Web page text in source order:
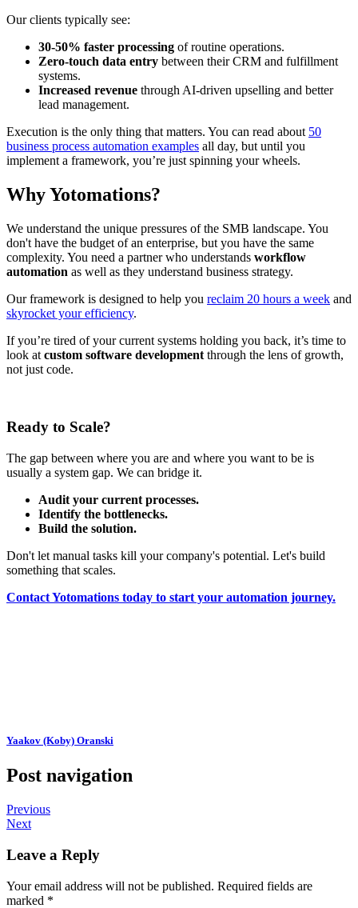
Our clients typically see:
30-50% faster processing of routine operations.
Zero-touch data entry between their CRM and fulfillment
systems.
Increased revenue through AI-driven upselling and better
lead management.
Execution is the only thing that matters. You can read about 50
business process automation examples all day, but until you
implement a framework, you’re just spinning your wheels.
Why Yotomations?
We understand the unique pressures of the SMB landscape. You
don't have the budget of an enterprise, but you have the same
complexity. You need a partner who understands workflow
automation as well as they understand business strategy.
Our framework is designed to help you reclaim 20 hours a week and
skyrocket your efficiency.
If you’re tired of your current systems holding you back, it’s time to
look at custom software development through the lens of growth,
not just code.
Ready to Scale?
The gap between where you are and where you want to be is
usually a system gap. We can bridge it.
Audit your current processes.
Identify the bottlenecks.
Build the solution.
Don't let manual tasks kill your company's potential. Let's build
something that scales.
Contact Yotomations today to start your automation journey.
Yaakov (Koby) Oranski
Post navigation
Previous
Next
Leave a Reply
Your email address will not be published. Required fields are
marked *